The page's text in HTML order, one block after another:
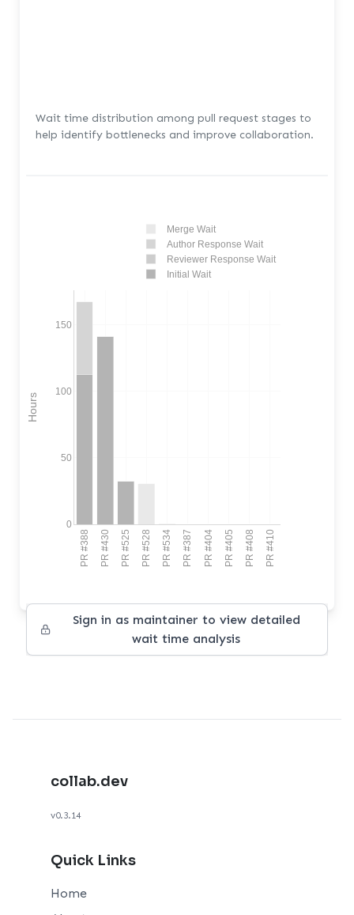
Wait time distribution among pull request stages to
help identify bottlenecks and improve collaboration.
PR #388 PR #430 PR #525 PR #528 PR #534 PR #387 PR #404 PR #405 PR #408 PR #410
0
50
100
150
Merge Wait
Author Response Wait
Reviewer Response Wait
Initial Wait
Hours
Sign in as maintainer to view detailed
wait time analysis
collab.dev
v0.3.14
Quick Links
Home